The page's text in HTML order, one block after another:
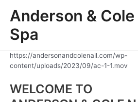
Anderson & Cole
Spa
https://andersonandcolenail.com/wp-
content/uploads/2023/09/ac-1-1.mov
WELCOME TO